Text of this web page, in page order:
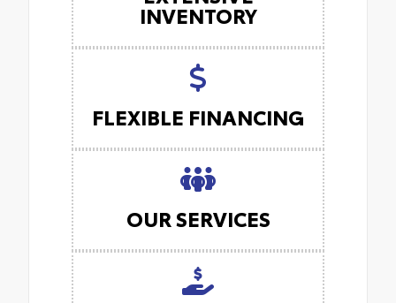
INVENTORY
FLEXIBLE FINANCING
OUR SERVICES